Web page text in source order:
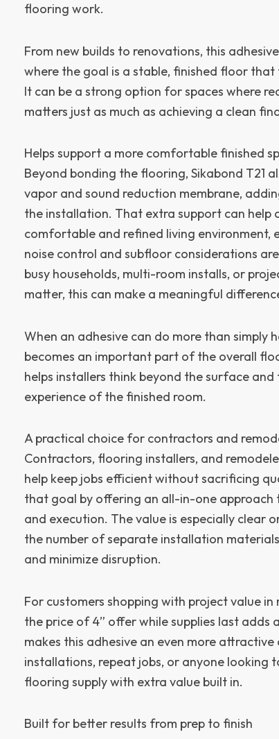
flooring work.
From new builds to renovations, this
where the goal is a stable, finished floor
It can be a strong option for spaces where
matters just as much as achieving a clean
Helps support a more comfortable finished
Beyond bonding the flooring, Sikabond T21
vapor and sound reduction membrane,
the installation. That extra support can help
comfortable and refined living environment,
noise control and subfloor considerations
busy households, multi-room installs, or
matter, this can make a meaningful
When an adhesive can do more than simply
becomes an important part of the overall
helps installers think beyond the surface
experience of the finished room.
A practical choice for contractors and
Contractors, flooring installers, and
help keep jobs efficient without sacrificing
that goal by offering an all-in-one approach
and execution. The value is especially clear
the number of separate installation
and minimize disruption.
For customers shopping with project value
the price of 4” offer while supplies last adds
makes this adhesive an even more
installations, repeat jobs, or anyone looking
flooring supply with extra value built in.
Built for better results from prep to finish